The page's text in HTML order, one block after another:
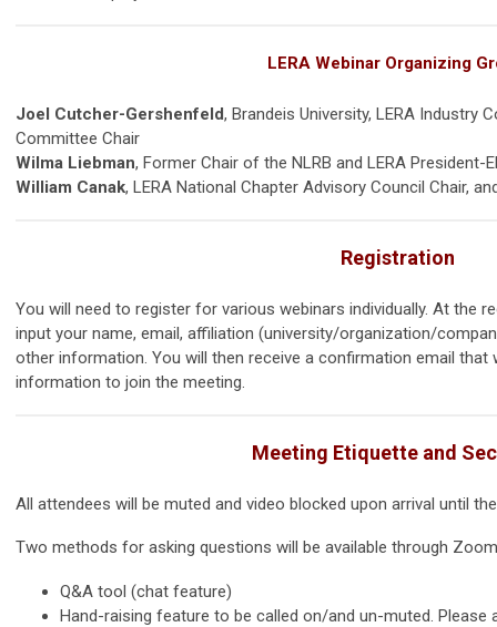
LERA Webinar Organizing
Joel Cutcher-Gershenfeld, Brandeis University, LERA Industry
Committee Chair
Wilma Liebman, Former Chair of the NLRB and LERA President-
William Canak, LERA National Chapter Advisory Council Chair,
Registration
You will need to register for various webinars individually. At the
input your name, email, affiliation (university/organization/
other information. You will then receive a confirmation email that
information to join the meeting.
Meeting Etiquette and
All attendees will be muted and video blocked upon arrival until
Two methods for asking questions will be available through
Q&A tool (chat feature)
Hand-raising feature to be called on/and un-muted.